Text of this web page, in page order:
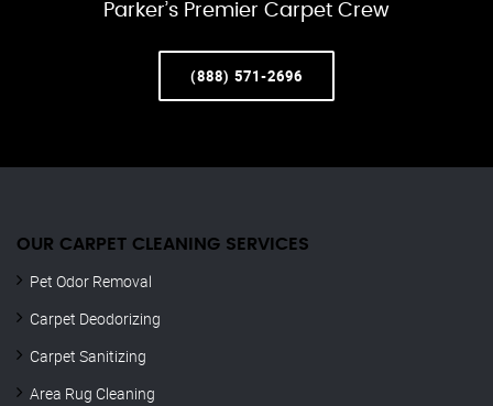
Parker’s Premier Carpet Crew
(888) 571-2696
OUR CARPET CLEANING SERVICES
Pet Odor Removal
Carpet Deodorizing
Carpet Sanitizing
Area Rug Cleaning